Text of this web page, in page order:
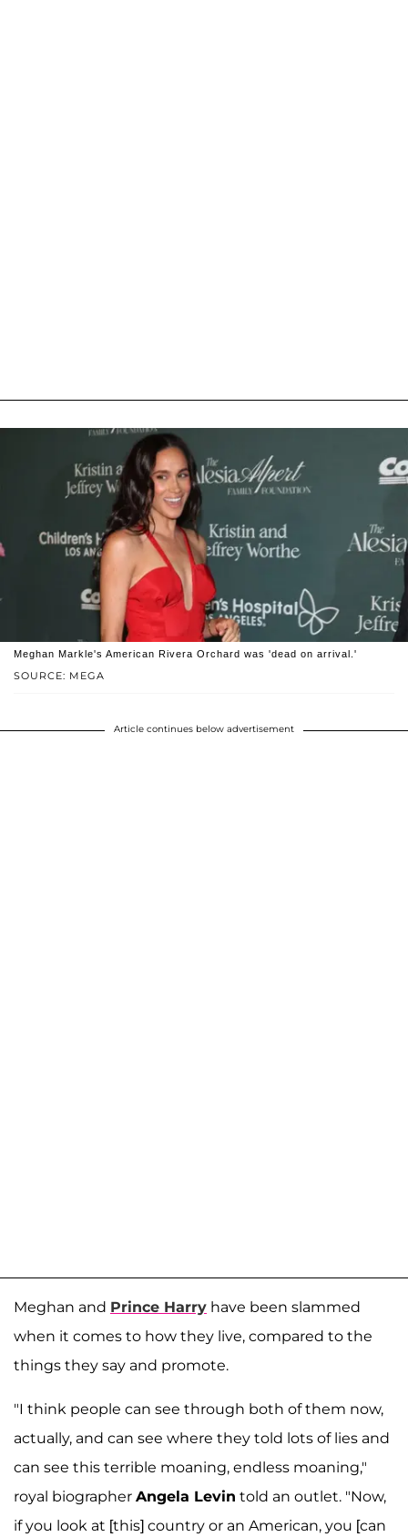
SOURCE: MEGA
Meghan Markle's American Rivera Orchard was 'dead on arrival.'
Article continues below advertisement
Meghan and Prince Harry have been slammed
when it comes to how they live, compared to the
things they say and promote.
"I think people can see through both of them now,
actually, and can see where they told lots of lies and
can see this terrible moaning, endless moaning,"
royal biographer Angela Levin told an outlet. "Now,
if you look at [this] country or an American, you [can